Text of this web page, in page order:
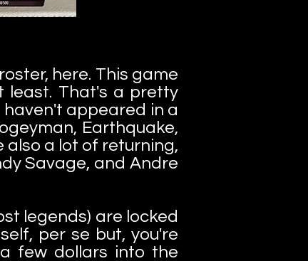
here. This game
least. That's a pretty
appeared in a
Earthquake,
also a lot of returning,
Savage, and Andre
legends) are locked
per se but, you're
few dollars into the